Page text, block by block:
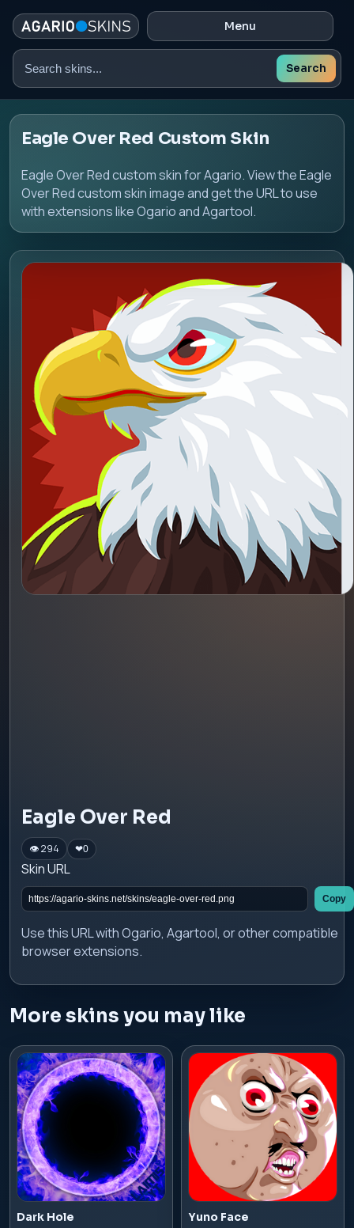
Menu
Search
Search
Eagle Over Red Custom Skin
Eagle Over Red custom skin for Agario. View the Eagle
Over Red custom skin image and get the URL to use
with extensions like Ogario and Agartool.
Eagle Over Red
👁 294 ❤0
Skin URL
Copy
Use this URL with Ogario, Agartool, or other compatible
browser extensions.
More skins you may like
Dark Hole Yuno Face